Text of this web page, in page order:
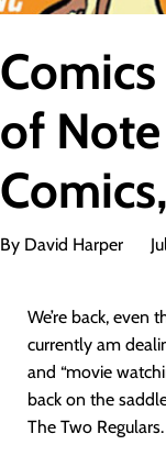
of
By David Harper
We’re back,
currently am
and “movie
back on the
The Two